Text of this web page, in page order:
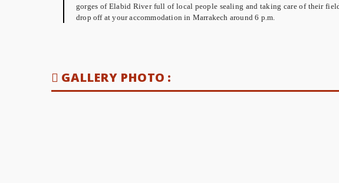
gorges of Elabid River full of local people sealing and taking care of their
drop off at your accommodation in Marrakech around 6 p.m.
GALLERY PHOTO :